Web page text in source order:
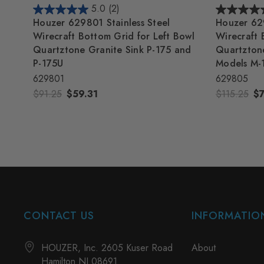
5.0 (2)
Houzer 629801 Stainless Steel
Wirecraft Bottom Grid for Left Bowl
Quartztone Granite Sink P-175 and
P-175U
629801
$91.25 $59.31
Houzer
Wirecraft
Models M-
629805
$115.25
CONTACT US
HOUZER, Inc. 2605 Kuser Road
About